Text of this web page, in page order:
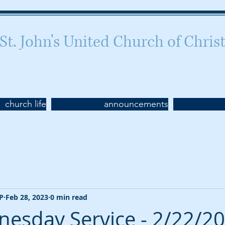
St. John's United Church of Christ
church life announcements
Service - 2/22/
Feb 28, 2023 0 min read